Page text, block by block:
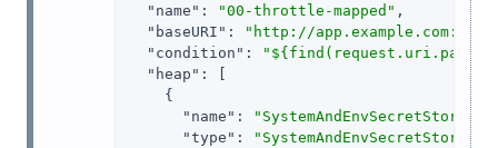
"name" : "00-throttle-mapped" ,
"baseURI" :
"http://
"condition" :
"${find(request.uri.path,
"heap" : [
    {
"name" : "SystemAndEnvSecretStore-1"
"type" :
"SystemAndEnvSecretStore"